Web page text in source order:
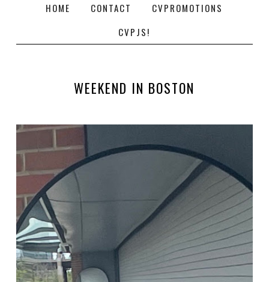
HOME CONTACT
CVPROMOTIONS
CVPJS!
WEEKEND IN BOSTON